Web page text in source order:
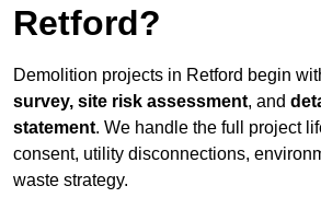
Retford?
Demolition projects in Retford begin
survey, site risk assessment, and
statement. We handle the full project
consent, utility disconnections,
waste strategy.